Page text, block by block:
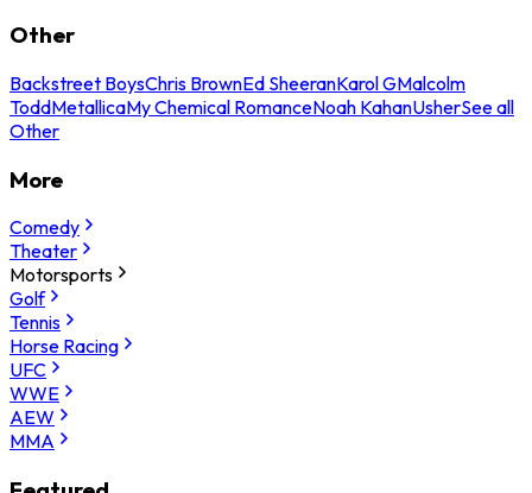
Other
Backstreet BoysChris BrownEd SheeranKarol GMalcolm
ToddMetallicaMy Chemical RomanceNoah KahanUsherSee all
Other
More
Comedy
Theater
Motorsports
Golf
Tennis
Horse Racing
UFC
WWE
AEW
MMA